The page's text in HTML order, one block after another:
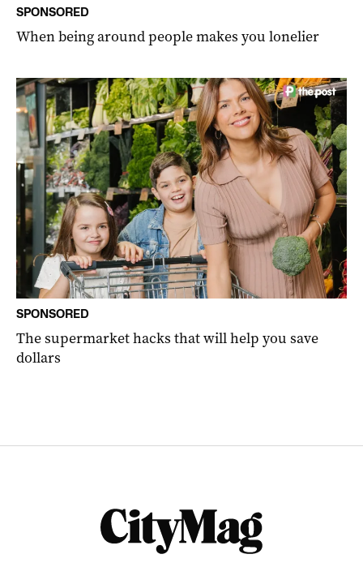
SPONSORED
When being around people makes you lonelier
SPONSORED
The supermarket hacks that will help you save
dollars